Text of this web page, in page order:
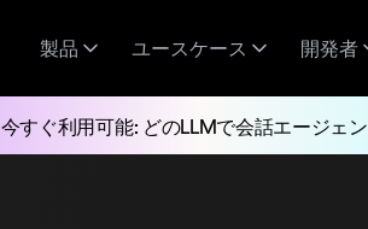
製品 ユースケース 開発者
今すぐ利用可能: どのLLMで会話エージェ